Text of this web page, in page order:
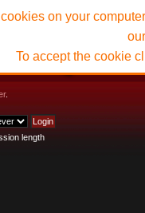
.
length
on your
To accept the cookie